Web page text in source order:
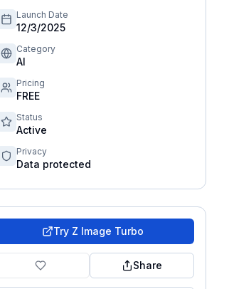
Launch Date
12/3/2025
Category
AI
Pricing
FREE
Status
Active
Privacy
Data protected
Try Z Image Turbo
Share